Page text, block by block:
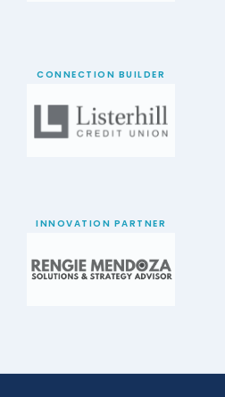
CONNECTION BUILDER
INNOVATION PARTNER